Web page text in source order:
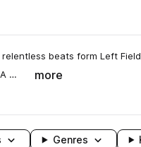
beats form Left
…
more
Genres